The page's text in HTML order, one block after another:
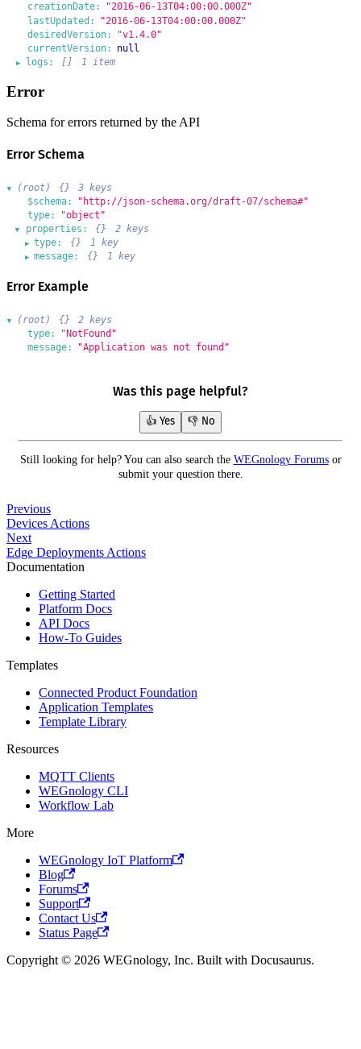
creationDate:
"2016-06-13T04:00:00.000Z"
lastUpdated:
"2016-06-13T04:00:00.000Z"
desiredVersion:
"v1.4.0"
currentVersion:
null
▶ logs: [] 1 item
Error
Schema for errors returned by the API
Error Schema
▶ (root) {}
3 keys
$schema:
"http://json-schema.org/draft-07/schema#"
type:
"object"
▶ properties: {} 2 keys
▶ type: {} 1 key
▶ message: {} 1 key
Error Example
▶ (root) {}
2 keys
type:
"NotFound"
message:
"Application was not found"
Was this page helpful?
👍 Yes 👎 No
Still looking for help? You can also search the WEGnology Forumsor
submit your question there.
Previous
Devices Actions
Next
Edge Deployments Actions
Documentation
Getting Started
Platform Docs
API Docs
How-To Guides
Templates
Connected Product Foundation
Application Templates
Template Library
Resources
MQTT Clients
WEGnology CLI
Workflow Lab
More
WEGnology IoT Platform
Blog
Forums
Support
Contact Us
Status Page
Copyright © 2026 WEGnology, Inc. Built with Docusaurus.